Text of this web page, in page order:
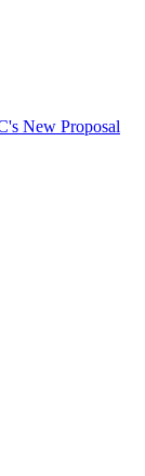
New Proposal